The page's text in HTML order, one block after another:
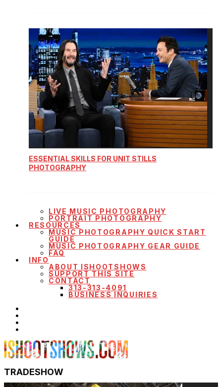
ESSENTIAL SKILLS FOR UNIT STILLS
PHOTOGRAPHY
LIVE MUSIC PHOTOGRAPHY
PORTRAIT PHOTOGRAPHY
RESOURCES
MUSIC PHOTOGRAPHY QUICK START
GUIDE
MUSIC PHOTOGRAPHY GEAR GUIDE
FAQ
INFO
ABOUT ISHOOTSHOWS
SUPPORT THIS SITE
CONTACT
313-313-4091
BUSINESS INQUIRIES
TRADESHOW